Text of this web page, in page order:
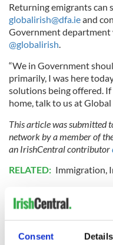
Consent Details
Returning emigrants can
globalirish@dfa.ieand
Government
@globalirish
“We in Government
primarily, I was here
solutions being offered.
home, talk to us at Global
This article was submitted
network by a member of
an IrishCentral contributor
RELATED: Immigration
READ NEXT